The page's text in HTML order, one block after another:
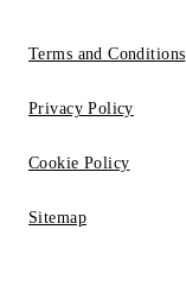
Terms and Conditions
Privacy Policy
Cookie Policy
Sitemap